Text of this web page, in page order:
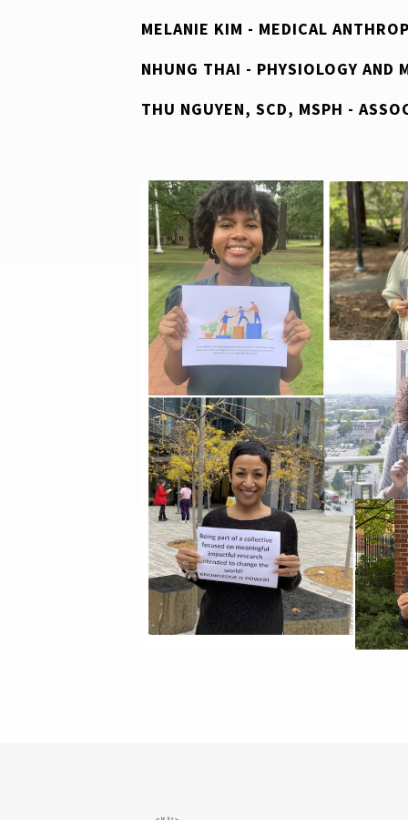
MELANIE KIM - MEDICAL
NHUNG THAI - PHYSIOLOGY AND
THU NGUYEN, SCD, MSPH -